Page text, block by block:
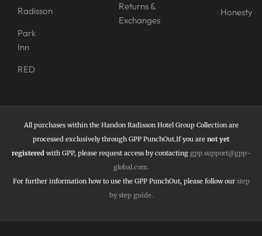
Radisson
Park
Inn
RED
Returns &
Exchanges
Honesty
All purchases within the Handon Radisson Hotel Group Collection are
processed exclusively through GPP PunchOut.If you are not yet
registered with GPP, please request access by contacting gpp.support@gpp-
global.com.
For further information how to use the GPP PunchOut, please follow our step
by step guide.